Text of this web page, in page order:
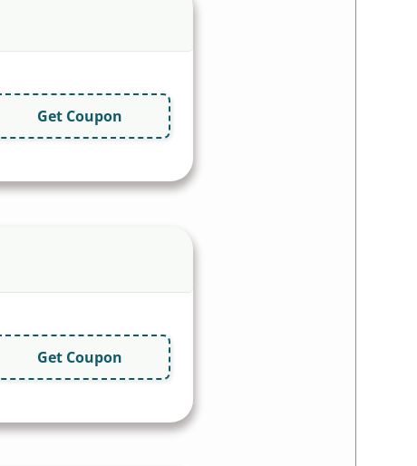
Get Coupon
Get Coupon